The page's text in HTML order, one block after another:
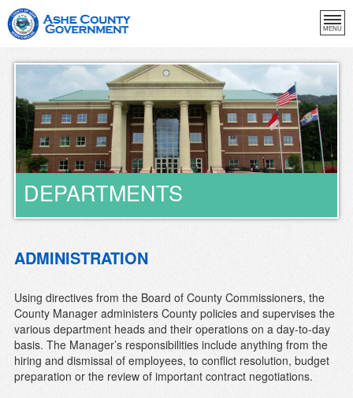
MENU
DEPARTMENTS
ADMINISTRATION
Using directives from the Board of County Commissioners, the
County Manager administers County policies and supervises the
various department heads and their operations on a day-to-day
basis. The Manager’s responsibilities include anything from the
hiring and dismissal of employees, to conflict resolution, budget
preparation or the review of important contract negotiations.